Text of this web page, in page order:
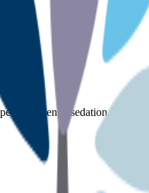
dental sedation.